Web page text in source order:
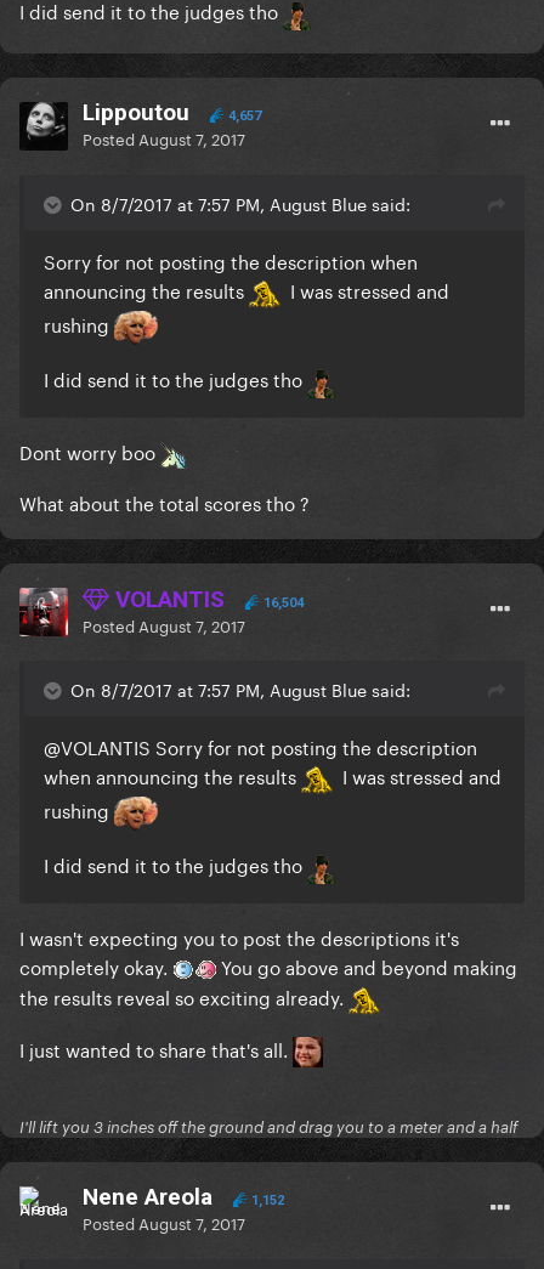
I did send it to the judges tho
Lippoutou 4,657
Posted August 7, 2017
On 8/7/2017 at 7:57 PM, August Blue said:
Sorry for not posting the description when
announcing the results
I was stressed and
rushing
I did send it to the judges tho
Dont worry boo
What about the total scores tho ?
VOLANTIS 16,504
Posted August 7, 2017
On 8/7/2017 at 7:57 PM, August Blue said:
@VOLANTIS Sorry for not posting the description
when announcing the results
I was stressed and
rushing
I did send it to the judges tho
I wasn't expecting you to post the descriptions it's
completely okay.
You go above and beyond making
the results reveal so exciting already.
I just wanted to share that's all.
I'll lift you 3 inches off the ground and drag you to a meter and a half
Nene Areola 1,152
Posted August 7, 2017